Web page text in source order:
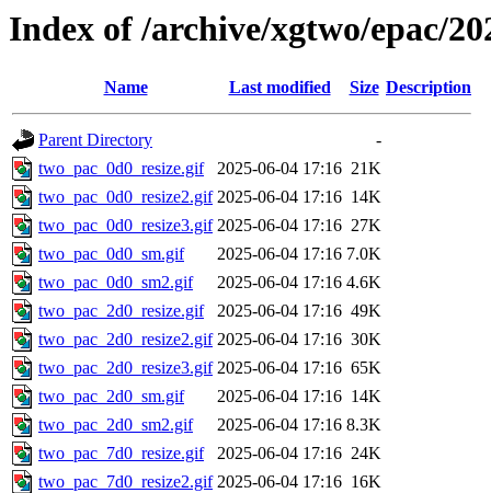
Index of /archive/xgtwo/epac/
Name Last modified Size Description
Parent Directory
-
two_pac_0d0_resize.gif
2025-06-04 17:16 21K
two_pac_0d0_resize2.gif 2025-06-04 17:16 14K
two_pac_0d0_resize3.gif 2025-06-04 17:16 27K
two_pac_0d0_sm.gif
2025-06-04 17:16 7.0K
two_pac_0d0_sm2.gif
2025-06-04 17:16 4.6K
two_pac_2d0_resize.gif
2025-06-04 17:16 49K
two_pac_2d0_resize2.gif 2025-06-04 17:16 30K
two_pac_2d0_resize3.gif 2025-06-04 17:16 65K
two_pac_2d0_sm.gif
2025-06-04 17:16 14K
two_pac_2d0_sm2.gif
2025-06-04 17:16 8.3K
two_pac_7d0_resize.gif
2025-06-04 17:16 24K
two_pac_7d0_resize2.gif 2025-06-04 17:16 16K